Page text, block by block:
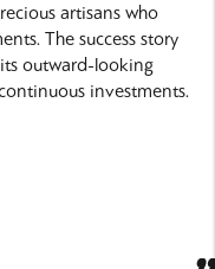
artisans who
The success story
outward-looking
investments.